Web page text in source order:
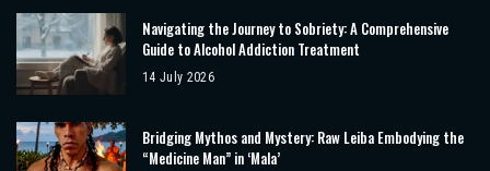
Navigating the Journey to Sobriety: A Comprehensive
Guide to Alcohol Addiction Treatment
14 July 2026
Bridging Mythos and Mystery: Raw Leiba Embodying the
“Medicine Man” in ‘Mala’